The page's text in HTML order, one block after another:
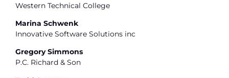
Western Technical College
Marina Schwenk
Innovative Software Solutions inc
Gregory Simmons
P.C. Richard & Son